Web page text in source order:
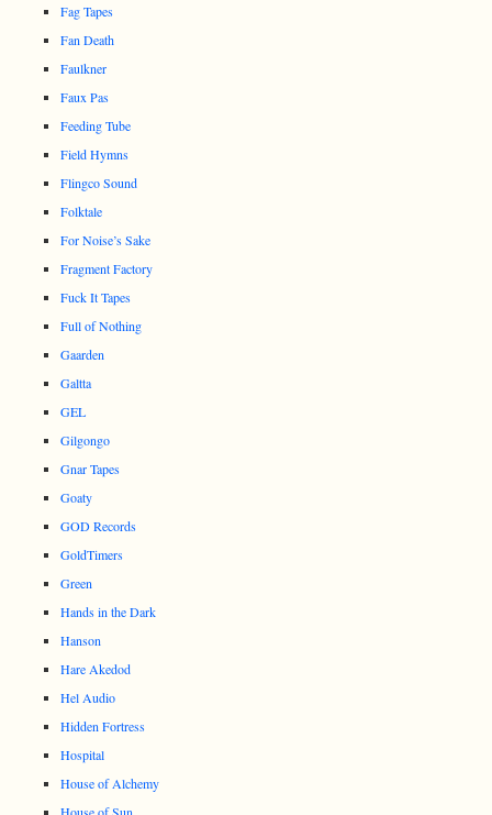
Fag Tapes
Fan Death
Faulkner
Faux Pas
Feeding Tube
Field Hymns
Flingco Sound
Folktale
For Noise’s Sake
Fragment Factory
Fuck It Tapes
Full of Nothing
Gaarden
Galtta
GEL
Gilgongo
Gnar Tapes
Goaty
GOD Records
GoldTimers
Green
Hands in the Dark
Hanson
Hare Akedod
Hel Audio
Hidden Fortress
Hospital
House of Alchemy
House of Sun